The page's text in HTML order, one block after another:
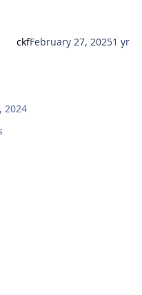
ckfFebruary 27, 20251 yr
2024